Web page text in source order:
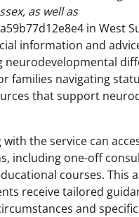
as well as
in West
information and
neurodevelopmental
families navigating
that support
with the service can
including one-off
courses. This
receive tailored
and